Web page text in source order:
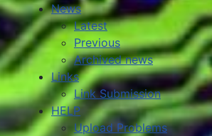
News
Latest
Previous
Archived news
Links
Link Submission
HELP
Upload Problems